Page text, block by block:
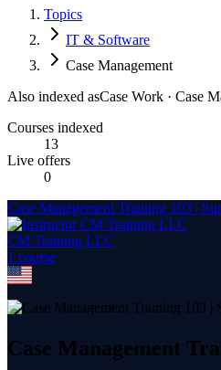
Topics
IT & Software
Case Management
Also indexed asCase Work · Case
Courses indexed
13
Live offers
0
Case Management Training 103 |
CM Training LLC
1 course
Case Management